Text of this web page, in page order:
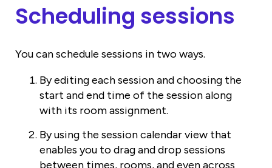
Scheduling sessions
You can schedule sessions in two ways.
By editing each session and choosing the
start and end time of the session along
with its room assignment.
By using the session calendar view that
enables you to drag and drop sessions
between times, rooms, and even across